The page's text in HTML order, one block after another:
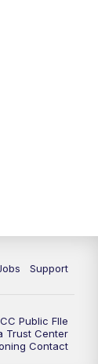
Support
Public FIle
Trust Center
Contact